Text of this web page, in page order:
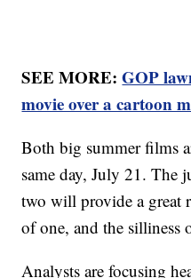
SEE MORE:GOP
movie over a cartoon
Both big summer films
same day, July 21. The
two will provide a great
of one, and the silliness
Analysts are focusing